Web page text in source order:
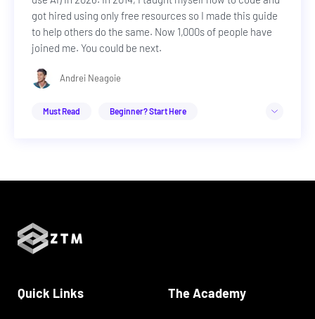
got hired using only free resources so I made this guide
to help others do the same. Now 1,000s of people have
joined me. You could be next.
Andrei Neagoie
Must Read Beginner? Start Here
Quick Links The Academy